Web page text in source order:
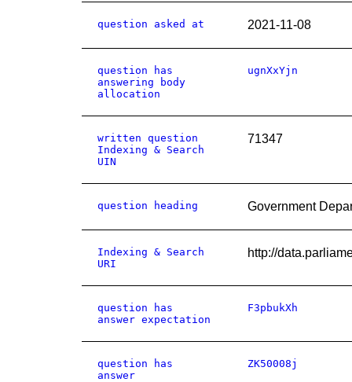
question asked at 2021-11-08
question has
answering body
allocation
ugnXxYjn
written question
Indexing & Search
UIN
71347
question heading Government
Indexing & Search
URI
http://
question has
answer expectation
F3pbukXh
question has
answer
ZK50008j